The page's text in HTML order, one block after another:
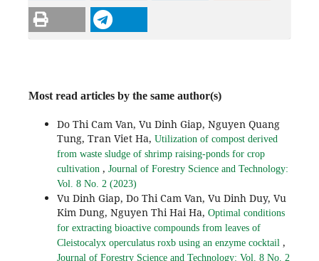
Most read articles by the same author(s)
Do Thi Cam Van, Vu Dinh Giap, Nguyen Quang
Tung, Tran Viet Ha, Utilization of compost derived
from waste sludge of shrimp raising-ponds for crop
cultivation , Journal of Forestry Science and Technology:
Vol. 8 No. 2 (2023)
Vu Dinh Giap, Do Thi Cam Van, Vu Dinh Duy, Vu
Kim Dung, Nguyen Thi Hai Ha, Optimal conditions
for extracting bioactive compounds from leaves of
Cleistocalyx operculatus roxb using an enzyme cocktail ,
Journal of Forestry Science and Technology: Vol. 8 No. 2